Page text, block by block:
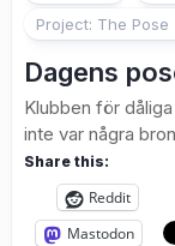
Project: The Pose
Dagens
Klubben för
inte var några
Share this:
Reddit
Mastodon